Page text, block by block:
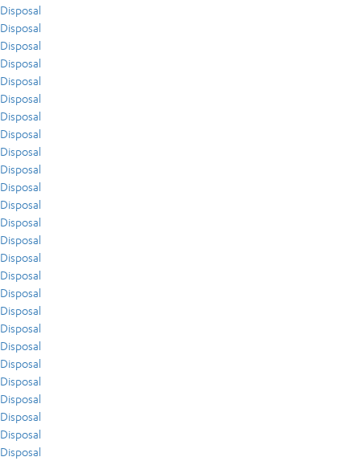
Disposal
Disposal
Disposal
Disposal
Disposal
Disposal
Disposal
Disposal
Disposal
Disposal
Disposal
Disposal
Disposal
Disposal
Disposal
Disposal
Disposal
Disposal
Disposal
Disposal
Disposal
Disposal
Disposal
Disposal
Disposal
Disposal